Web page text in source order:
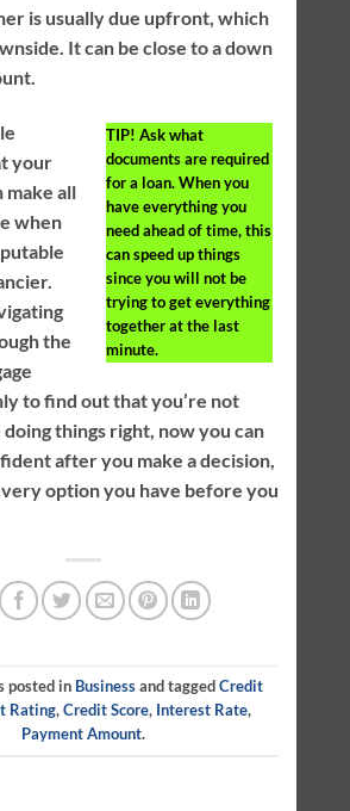
is usually due upfront, which
It can be close to a down
TIP! Ask what
documents are required
for a loan. When you
have everything you
need ahead of time, this
can speed up things
since you will not be
trying to get everything
together at the last
minute.
your
make all
when
the
to find out that you’re not
doing things right, now you can
after you make a decision,
option you have before you
posted in Businessand taggedCredit
Rating,Credit Score, Interest Rate,
Payment Amount.